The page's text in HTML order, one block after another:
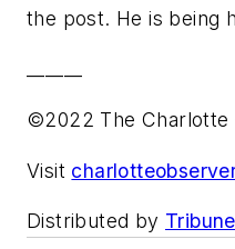
the post. He is being
©2022 The Charlotte
Visit
Distributed by